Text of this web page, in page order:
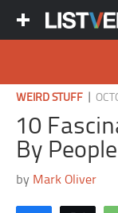
WEIRD STUFF |
10
By
by Mark Oliver